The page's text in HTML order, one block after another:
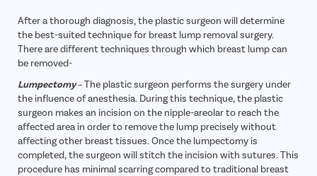
After a thorough diagnosis, the plastic surgeon will determine
the best-suited technique for breast lump removal surgery.
There are different techniques through which breast lump can
be removed-
Lumpectomy– The plastic surgeon performs the surgery under
the influence of anesthesia. During this technique, the plastic
surgeon makes an incision on the nipple-areolar to reach the
affected area in order to remove the lump precisely without
affecting other breast tissues. Once the lumpectomy is
completed, the surgeon will stitch the incision with sutures. This
procedure has minimal scarring compared to traditional breast